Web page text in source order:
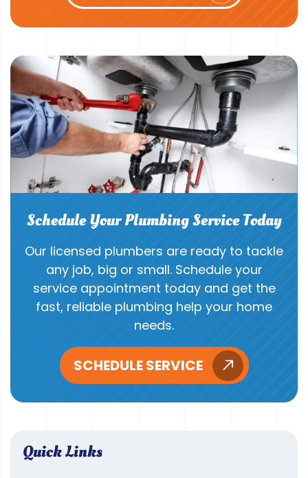
Schedule Your Plumbing Service Today
Our licensed plumbers are ready to tackle
any job, big or small. Schedule your
service appointment today and get the
fast, reliable plumbing help your home
needs.
SCHEDULE SERVICE
Quick Links